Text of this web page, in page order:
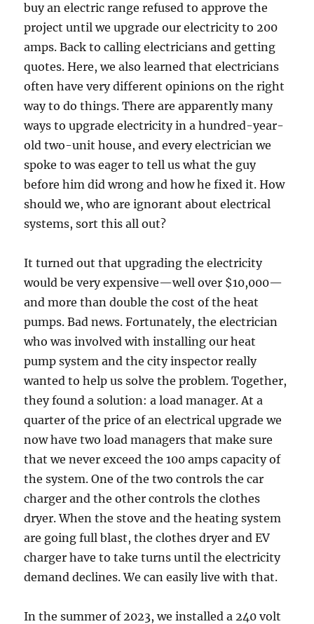
buy an electric range refused to approve the
project until we upgrade our electricity to 200
amps. Back to calling electricians and getting
quotes. Here, we also learned that electricians
often have very different opinions on the right
way to do things. There are apparently many
ways to upgrade electricity in a hundred-year-
old two-unit house, and every electrician we
spoke to was eager to tell us what the guy
before him did wrong and how he fixed it. How
should we, who are ignorant about electrical
systems, sort this all out?
It turned out that upgrading the electricity
would be very expensive—well over $10,000—
and more than double the cost of the heat
pumps. Bad news. Fortunately, the electrician
who was involved with installing our heat
pump system and the city inspector really
wanted to help us solve the problem. Together,
they found a solution: a load manager. At a
quarter of the price of an electrical upgrade we
now have two load managers that make sure
that we never exceed the 100 amps capacity of
the system. One of the two controls the car
charger and the other controls the clothes
dryer. When the stove and the heating system
are going full blast, the clothes dryer and EV
charger have to take turns until the electricity
demand declines. We can easily live with that.
In the summer of 2023, we installed a 240 volt